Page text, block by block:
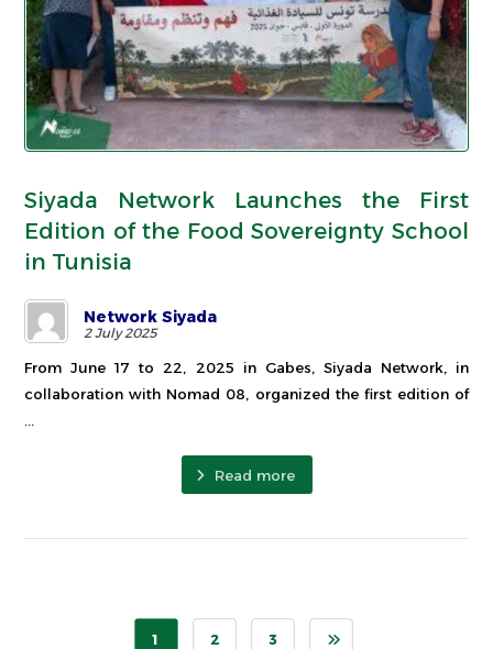
Siyada Network Launches the First
Edition of the Food Sovereignty School
in Tunisia
Network Siyada
2 July 2025
From June 17 to 22, 2025 in Gabes, Siyada Network, in
collaboration with Nomad 08, organized the first edition of
...
Read more
1 2 3